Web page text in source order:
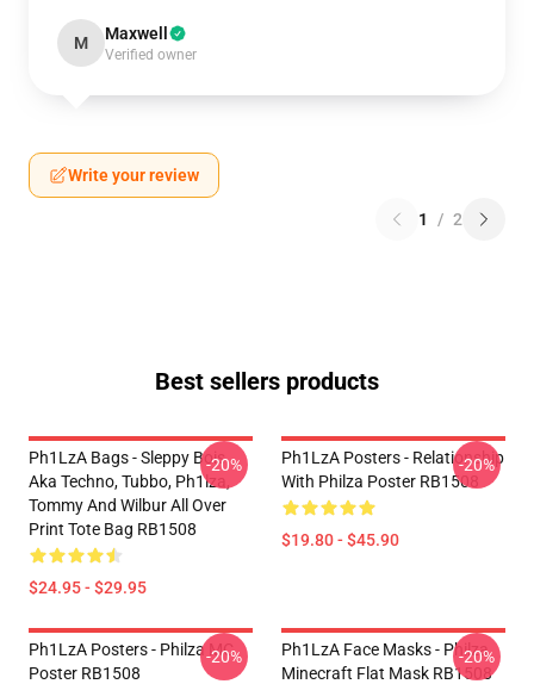
M Maxwell
Verified owner
Write your review
1 / 2
Best sellers products
Ph1LzA Bags - Sleppy Bois
Aka Techno, Tubbo, Ph1lza,
Tommy And Wilbur All Over
Print Tote Bag RB1508
$24.95 - $29.95
-20%
Ph1LzA Posters - Relationship
With Philza Poster RB1508
$19.80 - $45.90
-20%
Ph1LzA Posters - Philza MC
Poster RB1508
-20%
Ph1LzA Face Masks - Philza
Minecraft Flat Mask RB1508
-20%